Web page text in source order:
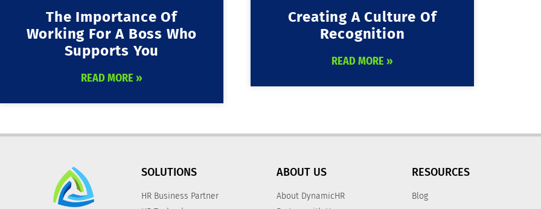
The Importance Of
Working For A Boss Who
Supports You
READ MORE »
Creating A Culture Of
Recognition
READ MORE »
SOLUTIONS
HR Business Partner
ABOUT US
About DynamicHR
RESOURCES
Blog